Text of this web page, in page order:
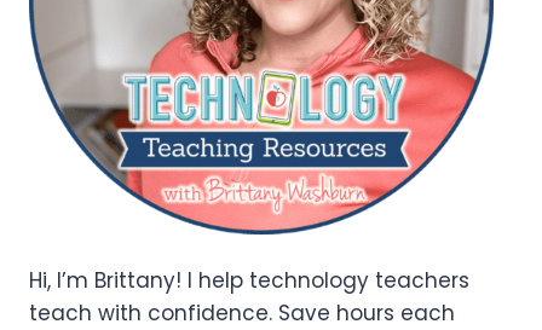
Hi, I’m Brittany! I help technology teachers
teach with confidence. Save hours each